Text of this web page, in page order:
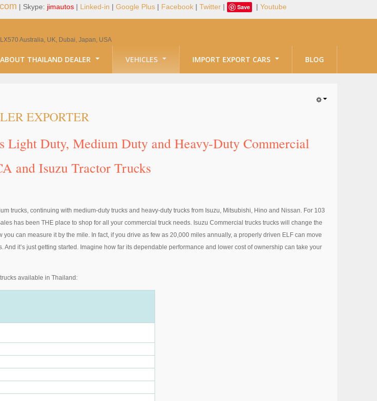
| Skype: jimautos| Linked-in | Google Plus| Facebook| Twitter| Save | Youtube
Australia, UK, Dubai, Japan, USA
ABOUT THAILAND DEALER VEHICLES IMPORT EXPORT CARS BLOG
EXPORTER
Light Duty, Medium Duty and Heavy-Duty Commercial
and Isuzu Tractor Trucks
trucks, continuing with medium-duty trucks and heavy-duty trucks from Isuzu, Mitsubishi, Hino and Nissan. For 103
has been THE place to shop for all your commercial truck needs. Isuzu Commercial trucks trucks will change the
can measure it by the mile. In fact, if you drive as few as 20,000 miles annually, a properly driven ELF can move
it’s just getting started. Imagine how far its dependable performance and lower cost of ownership can take your
available in Thailand: